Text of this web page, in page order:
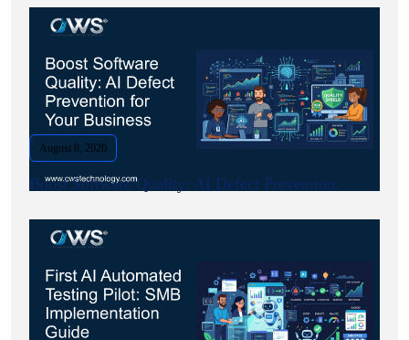
August 8, 2026
Boost Software Quality: AI Defect Prevention.